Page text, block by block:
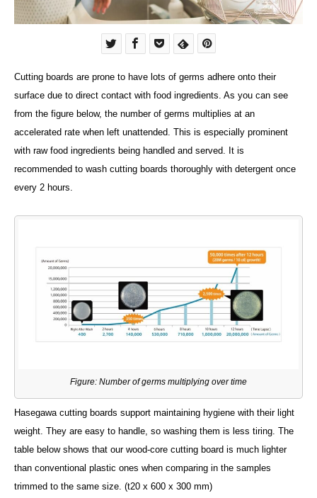
Cutting boards are prone to have lots of germs adhere onto their
surface due to direct contact with food ingredients. As you can see
from the figure below, the number of germs multiplies at an
accelerated rate when left unattended. This is especially prominent
with raw food ingredients being handled and served. It is
recommended to wash cutting boards thoroughly with detergent once
every 2 hours.
Figure: Number of germs multiplying over time
Hasegawa cutting boards support maintaining hygiene with their light
weight. They are easy to handle, so washing them is less tiring. The
table below shows that our wood-core cutting board is much lighter
than conventional plastic ones when comparing in the samples
trimmed to the same size. (t20 x 600 x 300 mm)